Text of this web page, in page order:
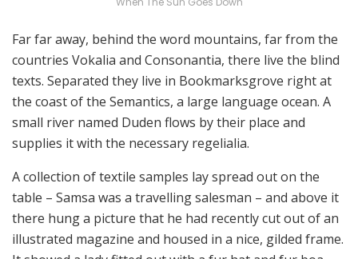
Far far away, behind the word mountains, far from the
countries Vokalia and Consonantia, there live the blind
texts. Separated they live in Bookmarksgrove right at
the coast of the Semantics, a large language ocean. A
small river named Duden flows by their place and
supplies it with the necessary regelialia.
A collection of textile samples lay spread out on the
table – Samsa was a travelling salesman – and above it
there hung a picture that he had recently cut out of an
illustrated magazine and housed in a nice, gilded frame.